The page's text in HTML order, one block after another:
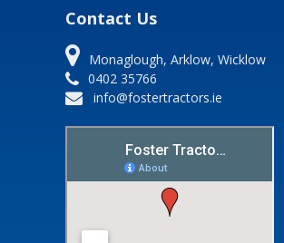
Contact Us
Monaglough, Arklow, Wicklow
0402 35766
info@fostertractors.ie